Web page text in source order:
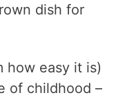
dish for
how easy it is)
of childhood –